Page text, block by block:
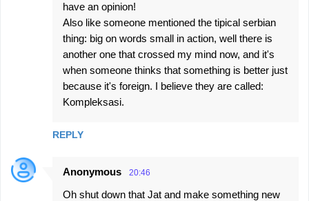
have an opinion!
Also like someone mentioned the tipical serbian
thing: big on words small in action, well there is
another one that crossed my mind now, and it's
when someone thinks that something is better just
because it's foreign. I believe they are called:
Kompleksasi.
REPLY
Anonymous 20:46
Oh shut down that Jat and make something new